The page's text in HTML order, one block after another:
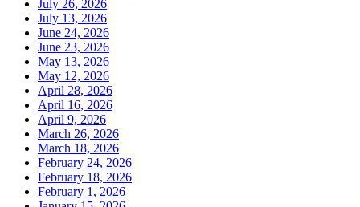
July 26, 2026
July 13, 2026
June 24, 2026
June 23, 2026
May 13, 2026
May 12, 2026
April 28, 2026
April 16, 2026
April 9, 2026
March 26, 2026
March 18, 2026
February 24, 2026
February 18, 2026
February 1, 2026